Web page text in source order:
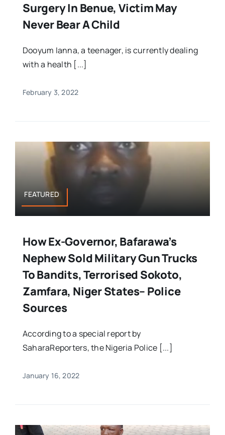
Surgery In Benue, Victim May
Never Bear A Child
Dooyum Ianna, a teenager, is currently dealing
with a health [...]
February 3, 2022
FEATURED
How Ex-Governor, Bafarawa’s
Nephew Sold Military Gun Trucks
To Bandits, Terrorised Sokoto,
Zamfara, Niger States– Police
Sources
According to a special report by
SaharaReporters, the Nigeria Police [...]
January 16, 2022